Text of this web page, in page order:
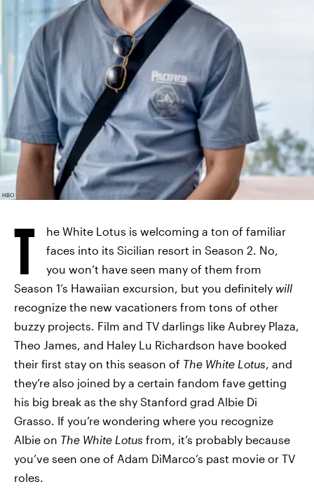
HBO
T
he White Lotus is welcoming a ton of familiar
faces into its Sicilian resort in Season 2. No,
you won’t have seen many of them from
Season 1’s Hawaiian excursion, but you definitely will
recognize the new vacationers from tons of other
buzzy projects. Film and TV darlings like Aubrey Plaza,
Theo James, and Haley Lu Richardson have booked
their first stay on this season of The White Lotus, and
they’re also joined by a certain fandom fave getting
his big break as the shy Stanford grad Albie Di
Grasso. If you’re wondering where you recognize
Albie on The White Lotus from, it’s probably because
you’ve seen one of Adam DiMarco’s past movie or TV
roles.